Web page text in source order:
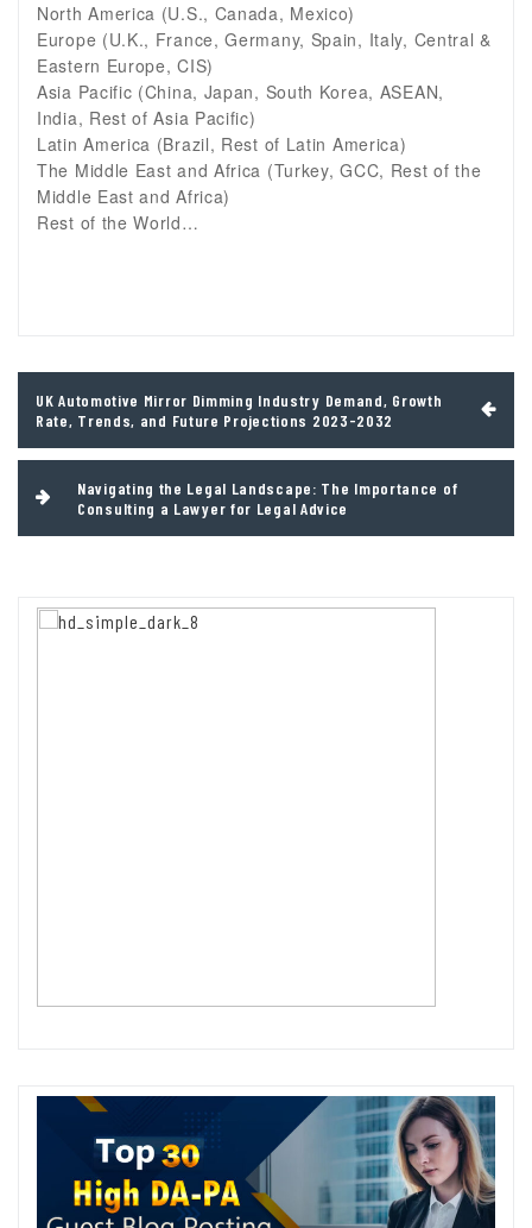
North America (U.S., Canada, Mexico)
Europe (U.K., France, Germany, Spain, Italy, Central &
Eastern Europe, CIS)
Asia Pacific (China, Japan, South Korea, ASEAN,
India, Rest of Asia Pacific)
Latin America (Brazil, Rest of Latin America)
The Middle East and Africa (Turkey, GCC, Rest of the
Middle East and Africa)
Rest of the World…
navigation
UK Automotive Mirror Dimming Industry Demand, Growth
Rate, Trends, and Future Projections 2023-2032
Navigating the Legal Landscape: The Importance of
Consulting a Lawyer for Legal Advice